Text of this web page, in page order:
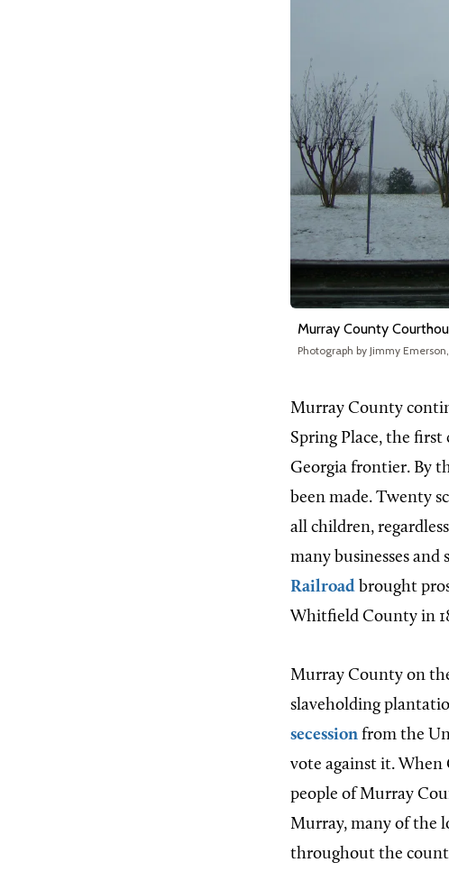
Murray County
Photograph by Jimmy
Murray County
Spring Place, the
Georgia frontier. By
been made. Twenty
all children,
many businesses and
Railroad brought
Whitfield County in
Murray County on
slaveholding
secession from the
vote against it. When
people of Murray
Murray, many of the
throughout the